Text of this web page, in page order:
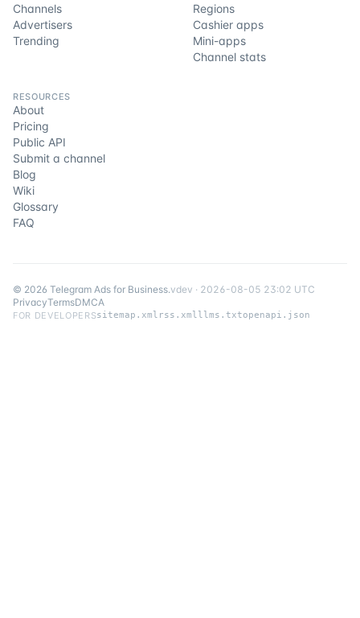
Channels
Advertisers
Trending
Regions
Cashier apps
Mini-apps
Channel stats
RESOURCES
About
Pricing
Public API
Submit a channel
Blog
Wiki
Glossary
FAQ
© 2026 Telegram Ads for Business.vdev · 2026-08-05 23:02 UTC
PrivacyTermsDMCA
FOR DEVELOPERSsitemap.xml rss.xmlllms.txtopenapi.json